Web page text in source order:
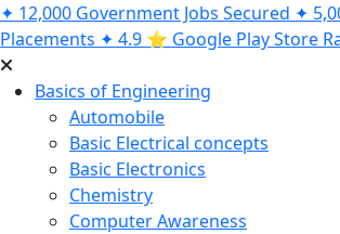
✦ 12,000 Government Jobs Secured ✦
Placements ✦ 4.9 ⭐️ Google Play Store
Basics of Engineering
Automobile
Basic Electrical concepts
Basic Electronics
Chemistry
Computer Awareness